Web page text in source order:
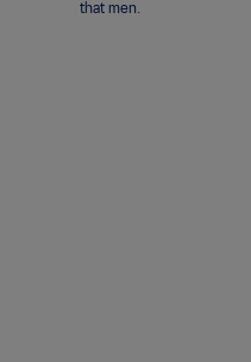
that men.